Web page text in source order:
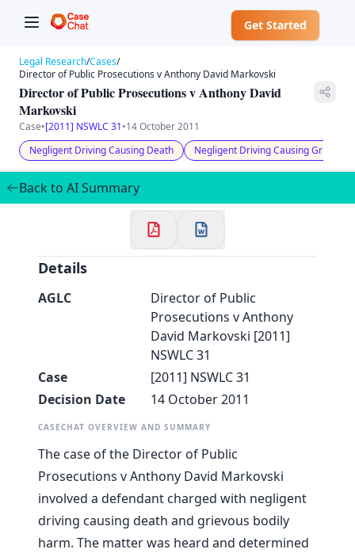
Get Started
✕
Welcome to CaseChat AU
Continue with Google
Legal Research/Cases/
Director of Public Prosecutions v Anthony David Markovski
Director of Public Prosecutions v Anthony David
Markovski
Case•[2011] NSWLC 31•14 October 2011
Negligent Driving Causing Death
Negligent Driving Causing Grievous
Back to AI Summary
Details
AGLC
Director of Public
Prosecutions v Anthony
David Markovski [2011]
NSWLC 31
Case
[2011] NSWLC 31
Decision Date
14 October 2011
CASECHAT OVERVIEW AND SUMMARY
The case of the Director of Public
Prosecutions v Anthony David Markovski
involved a defendant charged with negligent
driving causing death and grievous bodily
harm. The matter was heard and determined